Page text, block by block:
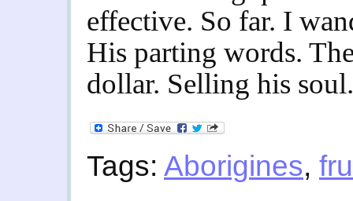
effective. So far. I
His parting words.
dollar. Selling his soul.
Tags: Aborigines,